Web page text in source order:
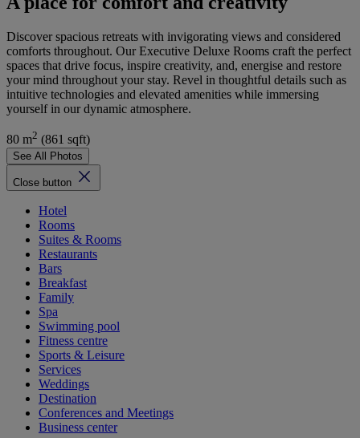
Discover spacious retreats with invigorating views and considered
comforts throughout. Our Executive Deluxe Rooms craft the perfect
spaces that drive focus, inspire creativity, and, energise and restore
your mind throughout your stay. Revel in thoughtful details such as
intuitive technologies and elevated amenities while immersing
yourself in our dynamic atmosphere.
80 m2 (861 sqft)
See All Photos
Close button
Hotel
Rooms
Suites & Rooms
Restaurants
Bars
Breakfast
Family
Spa
Swimming pool
Fitness centre
Sports & Leisure
Services
Weddings
Destination
Conferences and Meetings
Business center